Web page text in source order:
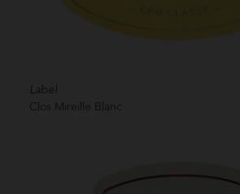
Label
Clos Mireille Blanc